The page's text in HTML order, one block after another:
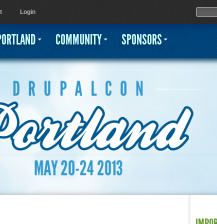
Jump to navigation
Login Search
COMMUNITY SPONSORS